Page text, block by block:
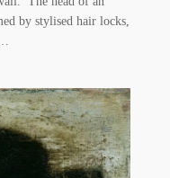
by stylised hair locks,